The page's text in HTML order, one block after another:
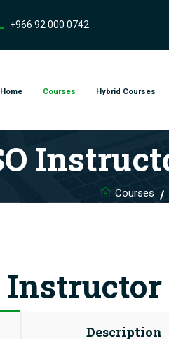
+966 92 000 0742
Home Courses Hybrid Courses
Courses
Description